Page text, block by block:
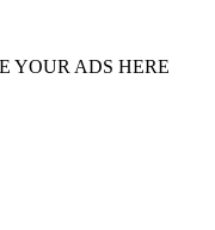
YOUR ADS HERE